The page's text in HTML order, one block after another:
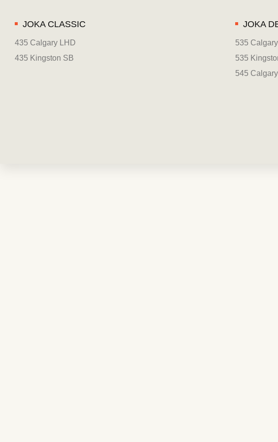
JOKA CLASSIC
435 Calgary LHD
435 Kingston SB
JOKA
535
535
545